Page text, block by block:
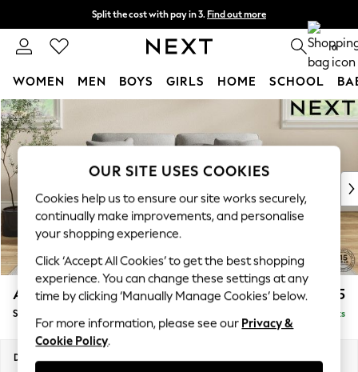
Skip to Main Content
Split the cost with pay in 3. Find out more
Next day delivery - order by 11pm. T&Cs apply 0
WOMEN MEN BOYS GIRLS HOME SCHOOL
For You
WOMEN
New In & Trending
New: This Week
Top Picks
Trending On Social
Polka Dots
Summer Textures
Blues & Chambrays
Summer Whites
Chocolate Brown
Linen Collection
New Season Workwear
Ashford Relaxed Sit £1,575
Sofa Bed Delivered in 8 Weeks
Dimensions:
OUR SITE USES COOKIES
Cookies help us to ensure our site works securely,
continually make improvements, and personalise
your shopping experience.
Click ‘Accept All Cookies’ to get the best shopping
experience. You can change these settings at any
time by clicking ‘Manually Manage Cookies’ below.
For more information, please see our Privacy &
Cookie Policy.